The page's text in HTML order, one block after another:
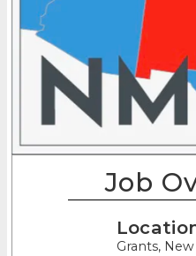
Job
Grants,